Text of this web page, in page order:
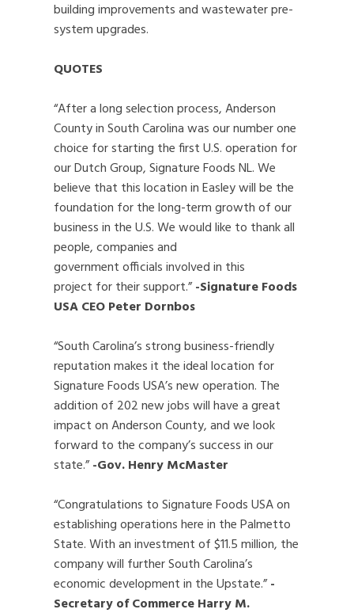
building improvements and wastewater pre-
system upgrades.
QUOTES
“After a long selection process, Anderson
County in South Carolina was our number one
choice for starting the first U.S. operation for
our Dutch Group, Signature Foods NL. We
believe that this location in Easley will be the
foundation for the long-term growth of our
business in the U.S. We would like to thank all
people, companies and
government officials involved in this
project for their support.”-Signature Foods
USA CEO Peter Dornbos
“South Carolina’s strong business-friendly
reputation makes it the ideal location for
Signature Foods USA’s new operation. The
addition of 202 new jobs will have a great
impact on Anderson County, and we look
forward to the company’s success in our
state.”-Gov. Henry McMaster
“Congratulations to Signature Foods USA on
establishing operations here in the Palmetto
State. With an investment of $11.5 million, the
company will further South Carolina’s
economic development in the Upstate.”-
Secretary of Commerce Harry M.